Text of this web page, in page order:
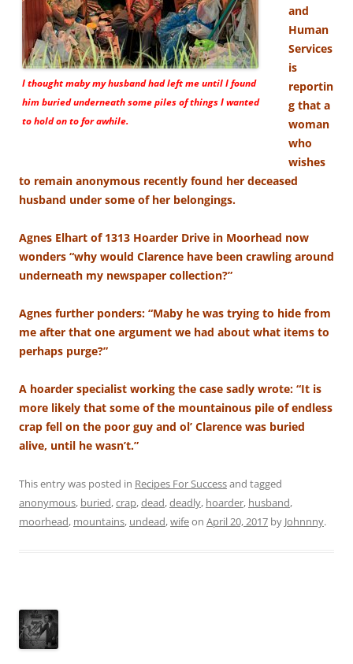
I thought maby my husband had left me until I found
him buried underneath some piles of things I wanted
to hold on to for awhile.
and
Human
Services
is
reportin
g that a
woman
who
wishes
to remain anonymous recently found her deceased
husband under some of her belongings.
Agnes Elhart of 1313 Hoarder Drive in Moorhead now
wonders “why would Clarence have been crawling around
underneath my newspaper collection?”
Agnes further ponders: “Maby he was trying to hide from
me after that one argument we had about what items to
perhaps purge?”
A hoarder specialist working the case sadly wrote: “It is
more likely that some of the mountainous pile of endless
crap fell on the poor guy and ol’ Clarence was buried
alive, until he wasn’t.”
This entry was posted in Recipes For Successand tagged
anonymous, buried,crap,dead,deadly, hoarder, husband,
moorhead, mountains, undead,wifeon April 20, 2017 by Johnnny.